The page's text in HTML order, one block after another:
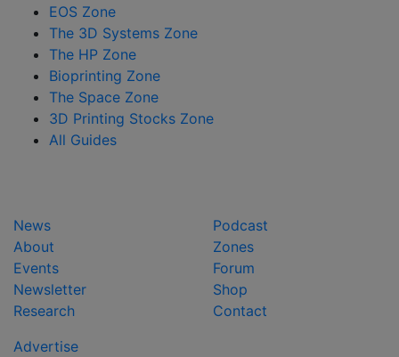
EOS Zone
The 3D Systems Zone
The HP Zone
Bioprinting Zone
The Space Zone
3D Printing Stocks Zone
All Guides
News
About
Events
Newsletter
Research
Podcast
Zones
Forum
Shop
Contact
Advertise